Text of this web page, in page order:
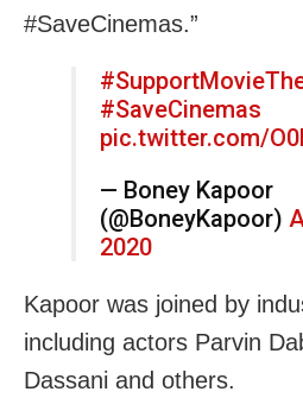
#SaveCinemas.”
#SaveCinemas
pic.twitter.com/
— Boney Kapoor
(@BoneyKapoor)
2020
Kapoor was joined by
including actors Parvin
Dassani and others.